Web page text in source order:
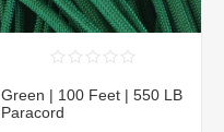
Green | 100 Feet | 550 LB
Paracord